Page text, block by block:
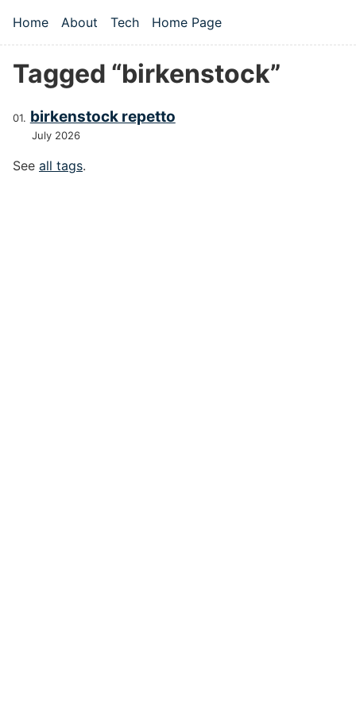
Top level navigation menu
Home About Tech Home Page
Tagged “birkenstock”
birkenstock repetto
July 2026
See all tags.